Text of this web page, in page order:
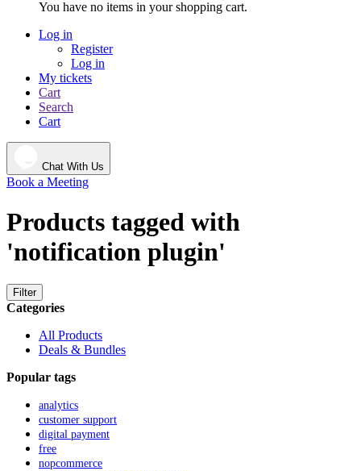
You have no items in your shopping cart.
Log in
Register
Log in
My tickets
Cart
Search
Cart
Chat With Us
Book a Meeting
Products tagged with
'notification plugin'
Filter
Categories
All Products
Deals & Bundles
Popular tags
analytics
customer support
digital payment
free
nopcommerce